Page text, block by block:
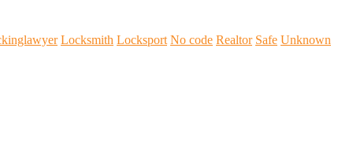
Locksmith Locksport No code Realtor Safe Unknown